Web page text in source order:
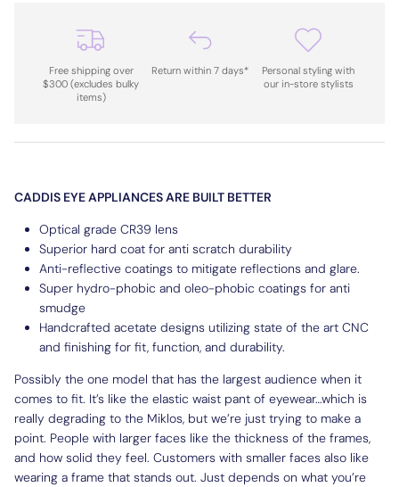
Free shipping over
$300 (excludes bulky
items)
Return within 7 days*
Personal styling with
our in-store stylists
CADDIS EYE APPLIANCES ARE BUILT BETTER
Optical grade CR39 lens
Superior hard coat for anti scratch durability
Anti-reflective coatings to mitigate reflections and glare.
Super hydro-phobic and oleo-phobic coatings for anti
smudge
Handcrafted acetate designs utilizing state of the art CNC
and finishing for fit, function, and durability.
Possibly the one model that has the largest audience when it
comes to fit. It’s like the elastic waist pant of eyewear…which is
really degrading to the Miklos, but we’re just trying to make a
point. People with larger faces like the thickness of the frames,
and how solid they feel. Customers with smaller faces also like
wearing a frame that stands out. Just depends on what you’re